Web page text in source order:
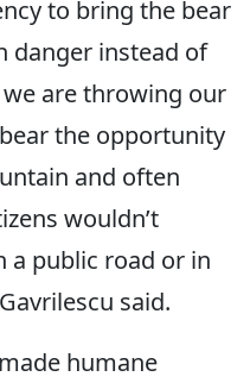
to bring the bear
danger instead of
are throwing our
the opportunity
and often
wouldn’t
a public road or in
said.
humane